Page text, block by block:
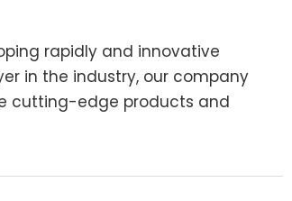
rapidly and innovative
in the industry, our company
cutting-edge products and